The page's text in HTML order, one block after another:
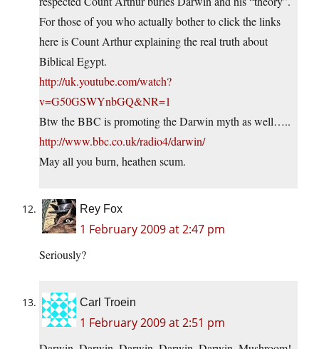
For those of you who actually bother to click the links
here is Count Arthur explaining the real truth about
Biblical Egypt.
http://uk.youtube.com/watch?
v=G50GSWYnbGQ&NR=1
Btw the BBC is promoting the Darwin myth as well…..
http://www.bbc.co.uk/radio4/darwin/
May all you burn, heathen scum.
Rey Fox
1 February 2009 at 2:47 pm
Seriously?
Carl Troein
1 February 2009 at 2:51 pm